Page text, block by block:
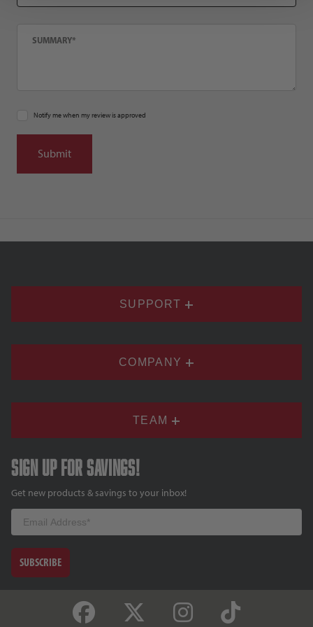
Notify me when my review is approved
SUPPORT
COMPANY
TEAM
Sign up for savings!
Get new products & savings to your inbox!
Email
SUBSCRIBE